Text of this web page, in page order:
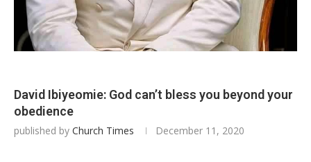
David Ibiyeomie: God can’t bless you beyond your
obedience
published by Church Times December 11, 2020